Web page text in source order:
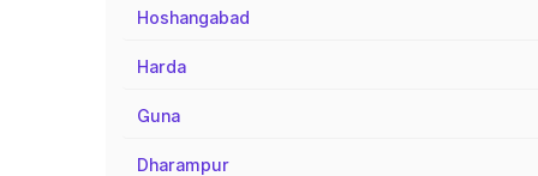
Hoshangabad
Harda
Guna
Dharampur